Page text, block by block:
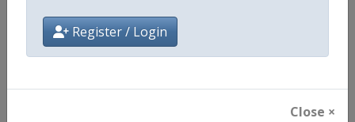
Register / Login
Close ×
Age Group U18